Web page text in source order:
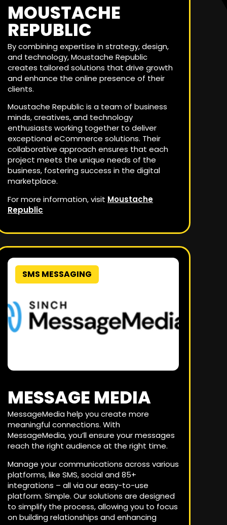
MOUSTACHE
REPUBLIC
By combining expertise in strategy, design,
and technology, Moustache Republic
creates tailored solutions that drive growth
and enhance the online presence of their
clients.
Moustache Republic is a team of business
minds, creatives, and technology
enthusiasts working together to deliver
exceptional eCommerce solutions. Their
collaborative approach ensures that each
project meets the unique needs of the
business, fostering success in the digital
marketplace.
For more information, visit Moustache
Republic
SMS MESSAGING
MESSAGE MEDIA
MessageMedia help you create more
meaningful connections. With
MessageMedia, you’ll ensure your messages
reach the right audience at the right time.
Manage your communications across various
platforms, like SMS, social and 85+
integrations – all via our easy-to-use
platform. Simple. Our solutions are designed
to simplify the process, allowing you to focus
on building relationships and enhancing